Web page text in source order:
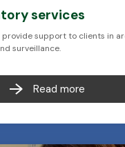
services
support to clients in
surveillance.
Read more